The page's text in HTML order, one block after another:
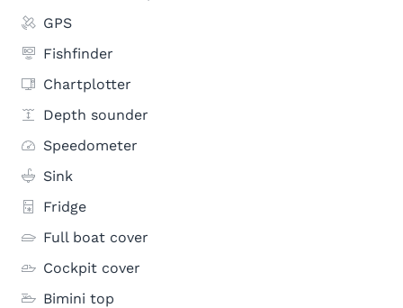
GPS
Fishfinder
Chartplotter
Depth sounder
Speedometer
Sink
Fridge
Full boat cover
Cockpit cover
Bimini top